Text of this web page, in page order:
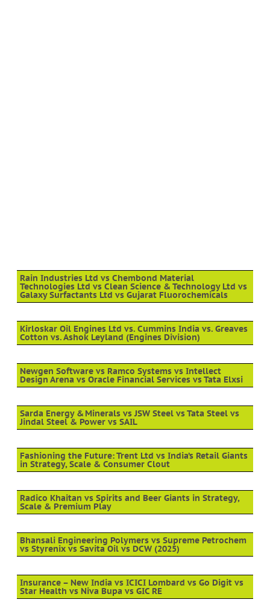
Rain Industries Ltd vs Chembond Material
Technologies Ltd vs Clean Science & Technology Ltd vs
Galaxy Surfactants Ltd vs Gujarat Fluorochemicals
Kirloskar Oil Engines Ltd vs. Cummins India vs. Greaves
Cotton vs. Ashok Leyland (Engines Division)
Newgen Software vs Ramco Systems vs Intellect
Design Arena vs Oracle Financial Services vs Tata Elxsi
Sarda Energy & Minerals vs JSW Steel vs Tata Steel vs
Jindal Steel & Power vs SAIL
Fashioning the Future: Trent Ltd vs India’s Retail Giants
in Strategy, Scale & Consumer Clout
Radico Khaitan vs Spirits and Beer Giants in Strategy,
Scale & Premium Play
Bhansali Engineering Polymers vs Supreme Petrochem
vs Styrenix vs Savita Oil vs DCW (2025)
Insurance – New India vs ICICI Lombard vs Go Digit vs
Star Health vs Niva Bupa vs GIC RE